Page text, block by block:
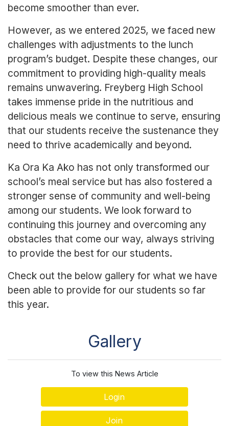
become smoother than ever.
However, as we entered 2025, we faced new
challenges with adjustments to the lunch
program’s budget. Despite these changes, our
commitment to providing high-quality meals
remains unwavering. Freyberg High School
takes immense pride in the nutritious and
delicious meals we continue to serve, ensuring
that our students receive the sustenance they
need to thrive academically and beyond.
Ka Ora Ka Ako has not only transformed our
school’s meal service but has also fostered a
stronger sense of community and well-being
among our students. We look forward to
continuing this journey and overcoming any
obstacles that come our way, always striving
to provide the best for our students.
Check out the below gallery for what we have
been able to provide for our students so far
this year.
Gallery
To view this News Article
Login
Join